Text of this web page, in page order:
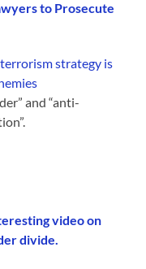
to Prosecute
strategy is
and “anti-
video on
divide.